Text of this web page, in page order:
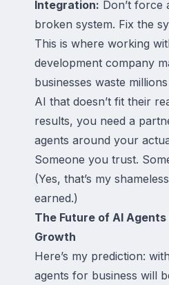
Integration: Don’t force
broken system. Fix the
This is where working
development company
businesses waste
AI that doesn’t fit their
results, you need a
agents around your
Someone you trust.
(Yes, that’s my
earned.)
The Future of AI Agents
Growth
Here’s my prediction:
agents for business will